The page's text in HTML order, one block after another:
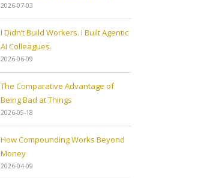
2026-07-03
I Didn’t Build Workers. I Built Agentic
AI Colleagues.
2026-06-09
The Comparative Advantage of
Being Bad at Things
2026-05-18
How Compounding Works Beyond
Money
2026-04-09